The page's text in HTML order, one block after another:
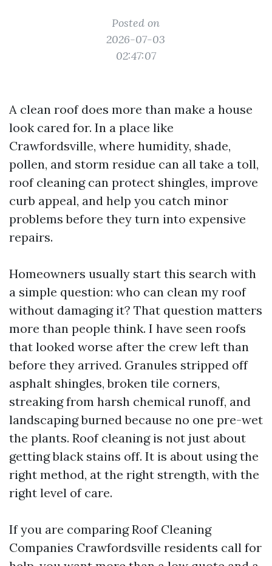
Posted on
2026-07-03
02:47:07
A clean roof does more than make a house
look cared for. In a place like
Crawfordsville, where humidity, shade,
pollen, and storm residue can all take a toll,
roof cleaning can protect shingles, improve
curb appeal, and help you catch minor
problems before they turn into expensive
repairs.
Homeowners usually start this search with
a simple question: who can clean my roof
without damaging it? That question matters
more than people think. I have seen roofs
that looked worse after the crew left than
before they arrived. Granules stripped off
asphalt shingles, broken tile corners,
streaking from harsh chemical runoff, and
landscaping burned because no one pre-wet
the plants. Roof cleaning is not just about
getting black stains off. It is about using the
right method, at the right strength, with the
right level of care.
If you are comparing Roof Cleaning
Companies Crawfordsville residents call for